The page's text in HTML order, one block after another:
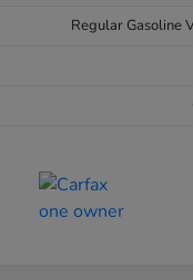
Regular Gasoline